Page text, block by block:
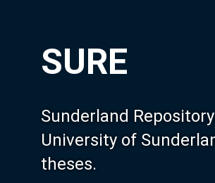
SURE
Sunderland
University of
theses.